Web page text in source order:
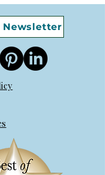
Newsletter